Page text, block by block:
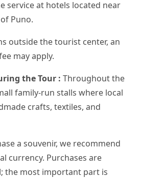
service at hotels located near
Puno.
outside the tourist center, an
may apply.
the Tour : Throughout the
family-run stalls where local
crafts, textiles, and
a souvenir, we recommend
currency. Purchases are
the most important part is